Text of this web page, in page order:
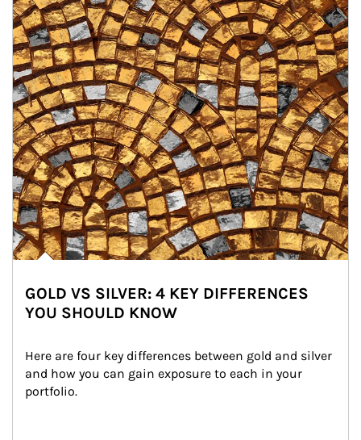
GOLD VS SILVER: 4 KEY DIFFERENCES
YOU SHOULD KNOW
Here are four key differences between gold and silver
and how you can gain exposure to each in your
portfolio.